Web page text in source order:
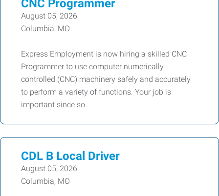
CNC Programmer
August 05, 2026
Columbia, MO
Express Employment is now hiring a skilled CNC
Programmer to use computer numerically
controlled (CNC) machinery safely and accurately
to perform a variety of functions. Your job is
important since so
CDL B Local Driver
August 05, 2026
Columbia, MO